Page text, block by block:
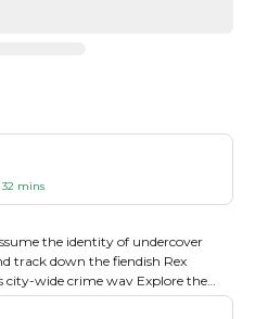
mins
the identity of undercover
track down the fiendish Rex
city-wide crime wav Explore the
districts to investigate, LEGO